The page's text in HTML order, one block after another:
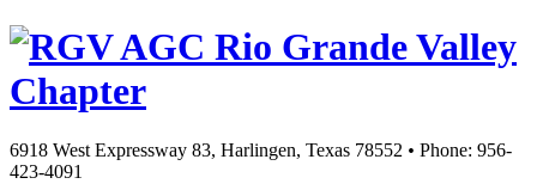
Rio Grande Valley
Chapter
6918 West Expressway 83, Harlingen, Texas 78552 • Phone: 956-
423-4091